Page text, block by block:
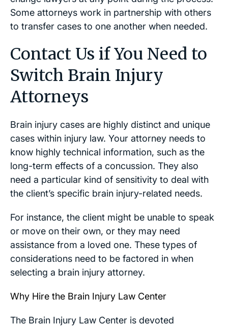
Some attorneys work in partnership with others
to transfer cases to one another when needed.
Contact Us if You Need to
Switch Brain Injury
Attorneys
Brain injury cases are highly distinct and unique
cases within injury law. Your attorney needs to
know highly technical information, such as the
long-term effects of a concussion. They also
need a particular kind of sensitivity to deal with
the client’s specific brain injury-related needs.
For instance, the client might be unable to speak
or move on their own, or they may need
assistance from a loved one. These types of
considerations need to be factored in when
selecting a brain injury attorney.
Why Hire the Brain Injury Law Center
The Brain Injury Law Center is devoted